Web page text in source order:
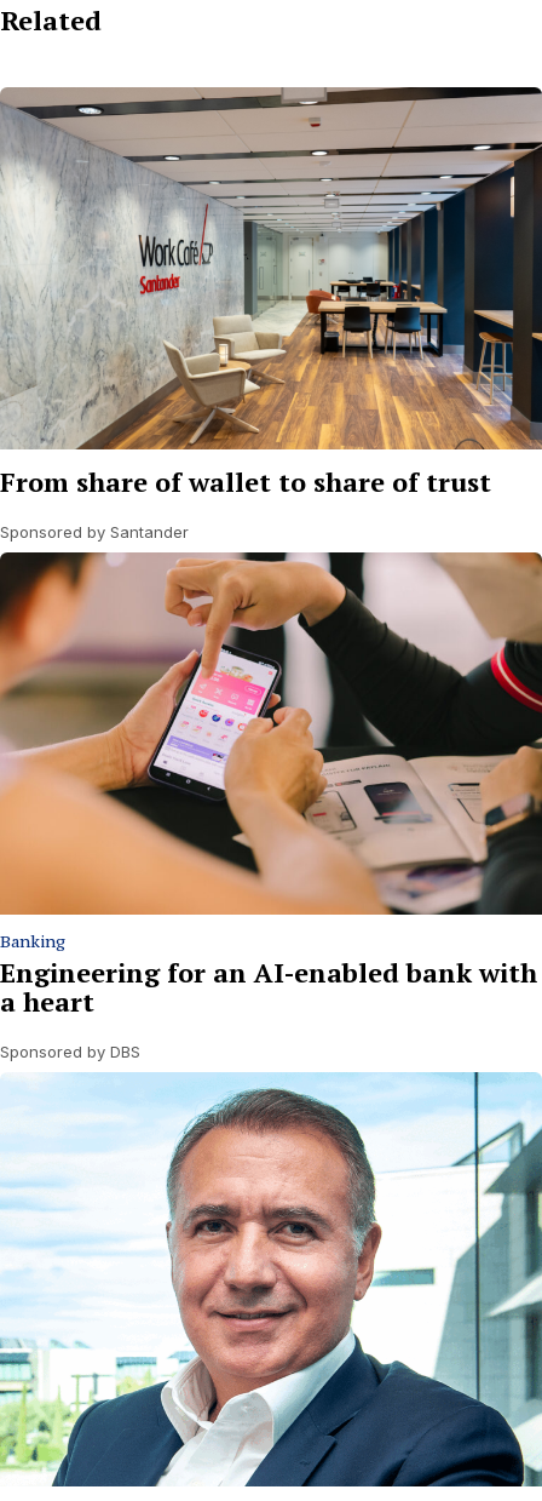
Related
From share of wallet to share of trust
Sponsored by Santander
Banking
Engineering for an AI-enabled bank with
a heart
Sponsored by DBS